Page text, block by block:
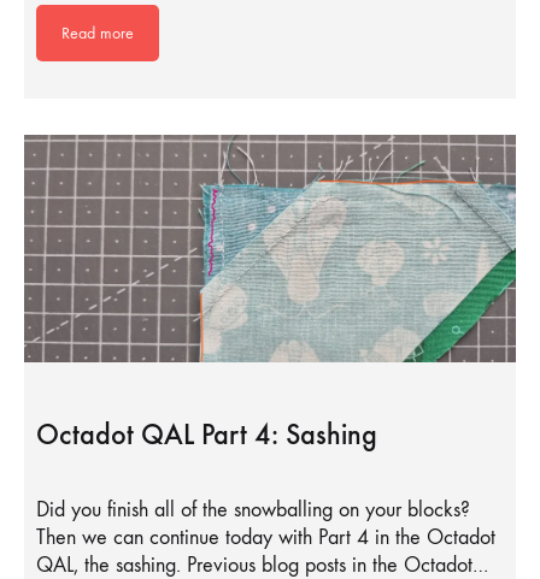
Read more
Octadot QAL Part 4: Sashing
Did you finish all of the snowballing on your blocks?
Then we can continue today with Part 4 in the Octadot
QAL, the sashing. Previous blog posts in the Octadot…